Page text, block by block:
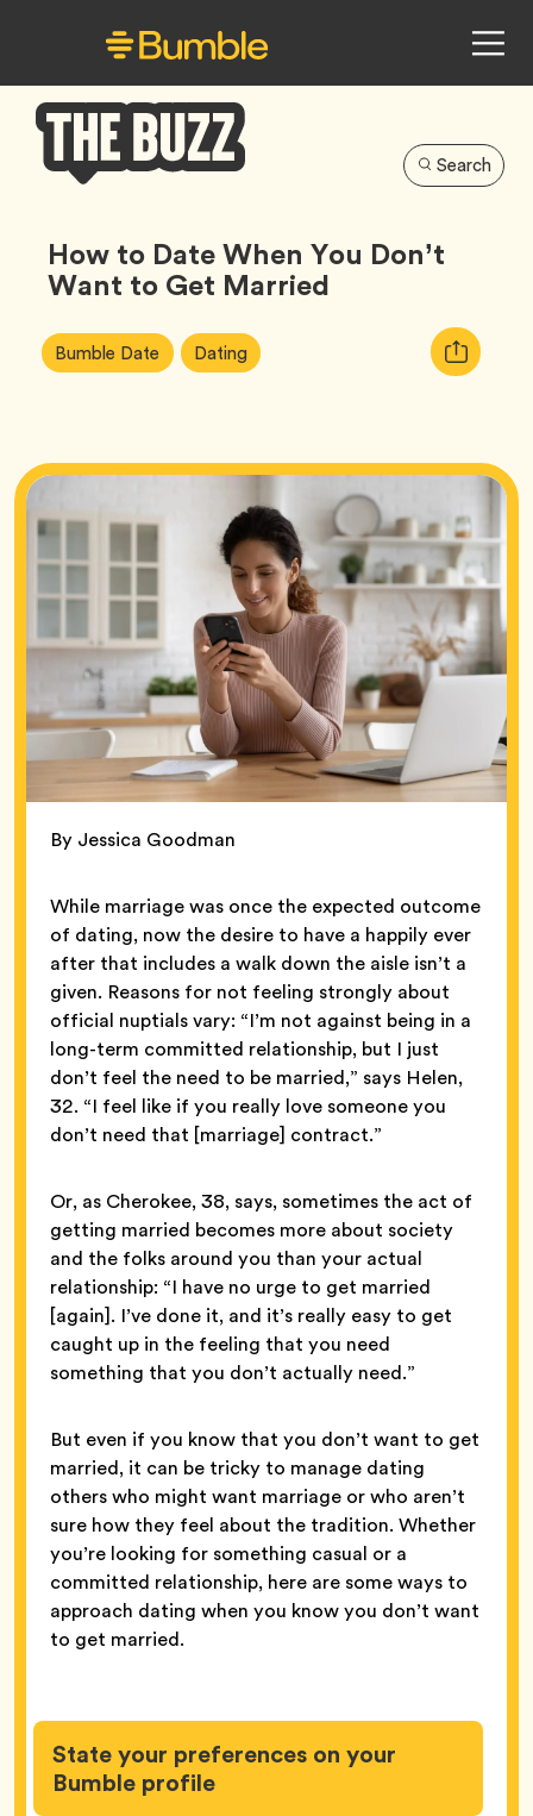
Buzz
Search
How to Date When You Don’t
Want to Get Married
Article
Tags:
Bumble Date Tag DatingTag
Copy
URL
By Jessica Goodman
While marriage was once the expected outcome
of dating, now the desire to have a happily ever
after that includes a walk down the aisle isn’t a
given. Reasons for not feeling strongly about
official nuptials vary: “I’m not against being in a
long-term committed relationship, but I just
don’t feel the need to be married,” says Helen,
32. “I feel like if you really love someone you
don’t need that [marriage] contract.”
Or, as Cherokee, 38, says, sometimes the act of
getting married becomes more about society
and the folks around you than your actual
relationship: “I have no urge to get married
[again]. I’ve done it, and it’s really easy to get
caught up in the feeling that you need
something that you don’t actually need.”
But even if you know that you don’t want to get
married, it can be tricky to manage dating
others who might want marriage or who aren’t
sure how they feel about the tradition. Whether
you’re looking for something casual or a
committed relationship, here are some ways to
approach dating when you know you don’t want
to get married.
State your preferences on your
Bumble profile